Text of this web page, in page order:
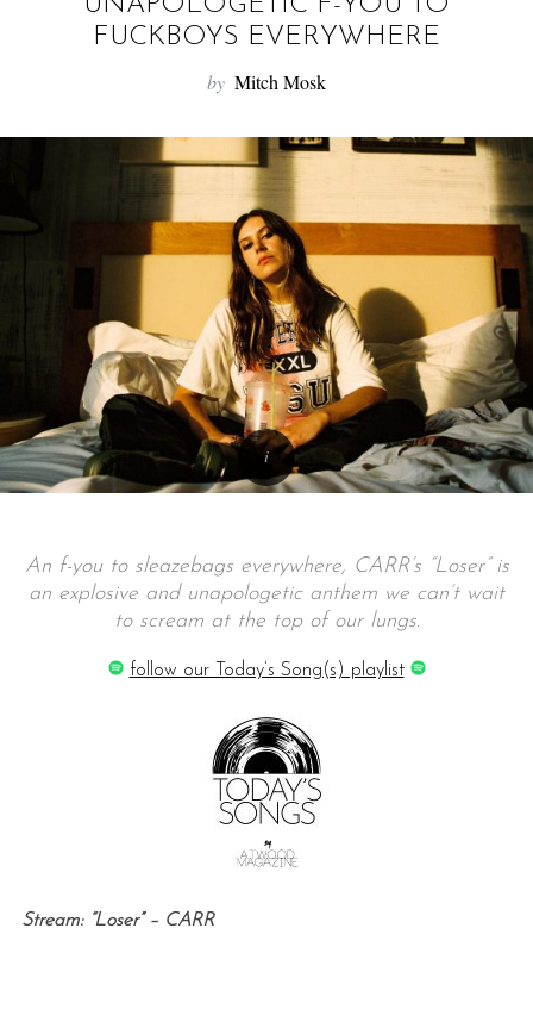
o
FUCKBOYS EVERYWHERE
by Mitch Mosk
An f-you to sleazebags everywhere, CARR’s “Loser” is
an explosive and unapologetic anthem we can’t wait
to scream at the top of our lungs.
follow our Today’s Song(s) playlist
Stream: “Loser” – CARR